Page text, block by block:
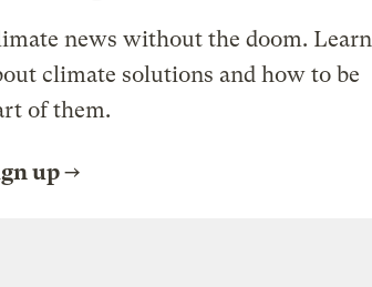
news without the doom. Learn
climate solutions and how to be
of them.
up